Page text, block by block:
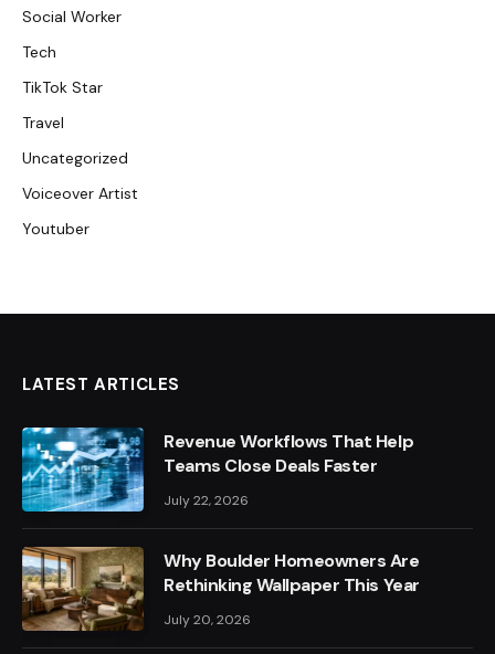
Social Worker
Tech
TikTok Star
Travel
Uncategorized
Voiceover Artist
Youtuber
LATEST ARTICLES
Revenue Workflows That Help
Teams Close Deals Faster
July 22, 2026
Why Boulder Homeowners Are
Rethinking Wallpaper This Year
July 20, 2026